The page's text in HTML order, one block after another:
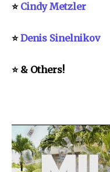
⭐Cindy Metzler
⭐Denis Sinelnikov
⭐ & Others!